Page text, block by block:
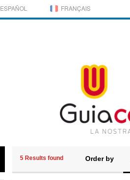
ESPAÑOL FRANÇAIS
5 Results found Order by